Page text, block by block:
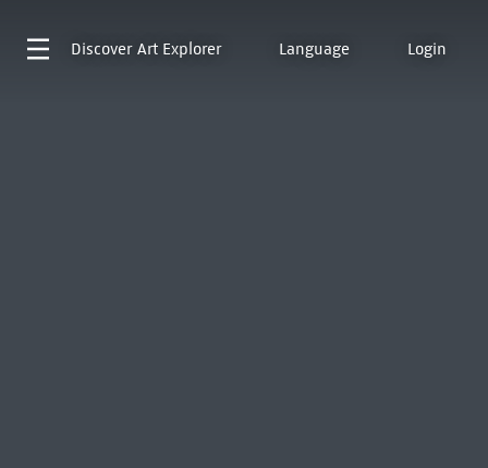
Discover Art Explorer Language Login